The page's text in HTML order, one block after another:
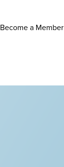
Become a Member